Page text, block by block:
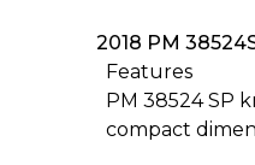
2018 PM
Features
PM 38524 SP
compact